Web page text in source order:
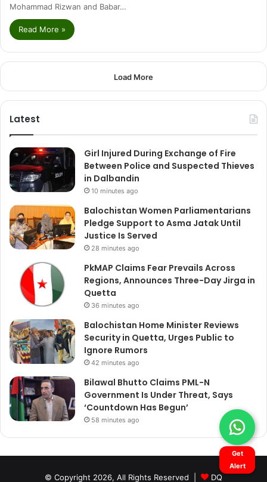
Mohammad Rizwan and Babar…
Read More »
Load More
Latest
Girl Injured During Exchange of Fire
Between Police and Suspected Thieves
in Dalbandin
10 minutes ago
Balochistan Women Parliamentarians
Pledge Support to Asma Jatak Until
Justice Is Served
28 minutes ago
PkMAP Claims Fear Prevails Across
Regions, Announces Three-Day Jirga in
Quetta
36 minutes ago
Balochistan Home Minister Reviews
Security in Quetta, Urges Public to
Ignore Rumors
42 minutes ago
Bilawal Bhutto Claims PML-N
Government Is Under Threat, Says
‘Countdown Has Begun’
58 minutes ago
© Copyright 2026, All Rights Reserved | DQ
Get
Alert